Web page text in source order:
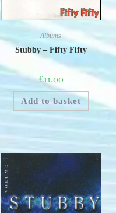
Albums
Stubby – Fifty Fifty
£11.00
Add to basket